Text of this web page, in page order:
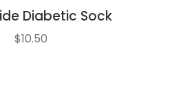
Diabetic Sock
$10.50